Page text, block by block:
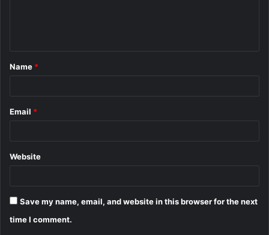
*
Name *
Email *
Website
Save my name, email, and website in this browser for the next
time I comment.